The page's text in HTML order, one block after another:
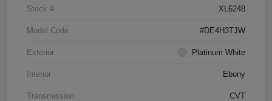
Stock # XL6248
Model Code #DE4H3TJW
Exterior Platinum White
Interior Ebony
Transmission CVT